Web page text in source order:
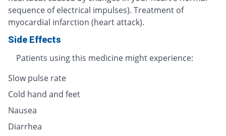
sequence of electrical impulses). Treatment of
myocardial infarction (heart attack).
Side Effects
Patients using this medicine might experience:
Slow pulse rate
Cold hand and feet
Nausea
Diarrhea